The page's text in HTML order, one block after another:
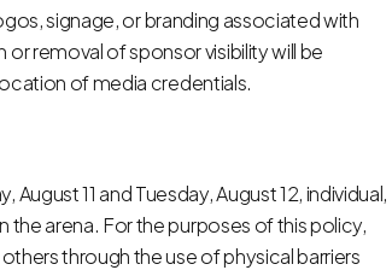
signage, or branding associated with
removal of sponsor visibility will be
of media credentials.
11 and Tuesday, August 12, individual,
arena. For the purposes of this policy,
through the use of physical barriers